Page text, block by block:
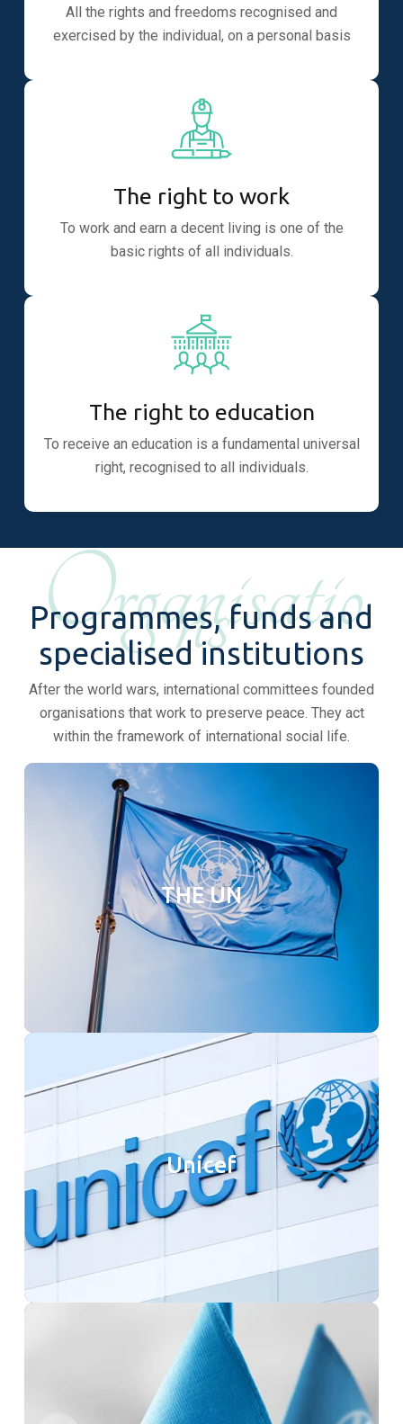
All the rights and freedoms recognised and
exercised by the individual, on a personal basis
The right to work
To work and earn a decent living is one of the
basic rights of all individuals.
The right to education
To receive an education is a fundamental universal
right, recognised to all individuals.
Organisatio
ns
Programmes, funds and
specialised institutions
After the world wars, international committees founded
organisations that work to preserve peace. They act
within the framework of international social life.
THE UN
Unicef